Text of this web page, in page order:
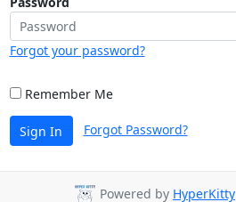
Forgot your password?
Remember Me
Sign In Forgot Password?
Powered by HyperKitty